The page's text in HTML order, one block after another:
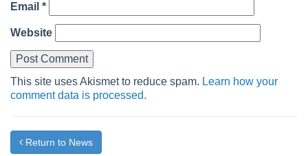
Email *
Website
This site uses Akismet to reduce spam. Learn how your
comment data is processed.
Return to News